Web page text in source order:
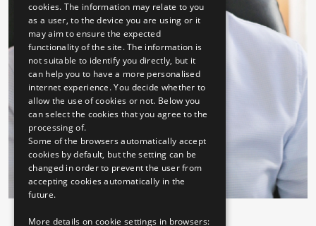
cookies. The information may relate to you
as a user, to the device you are using or it
may aim to ensure the expected
functionality of the site. The information is
not suitable to identify you directly, but it
can help you to have a more personalised
internet experience. You decide whether to
allow the use of cookies or not. Below you
can select the cookies that you agree to the
processing of.
Some of the browsers automatically accept
cookies by default, but the setting can be
changed in order to prevent the user from
accepting cookies automatically in the
future.
More details on cookie settings in browsers: